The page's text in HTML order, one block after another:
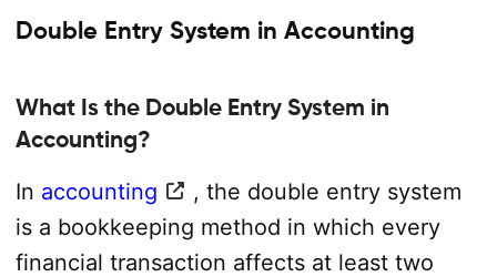
Double Entry System in Accounting
What Is the Double Entry System in
Accounting?
In accounting
, the double entry system
is a bookkeeping method in which every
financial transaction affects at least two